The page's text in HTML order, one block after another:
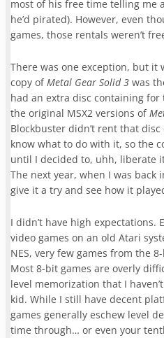
most of his free time telling me
he’d pirated). However, even
games, those rentals weren’t
There was one exception, but it
copy ofMetal Gear Solid 3 was
had an extra disc containing
the original MSX2 versions of
Blockbuster didn’t rent that
know what to do with it, so the
until I decided to, uhh, liberate
The next year, when I was
give it a try and see how it
I didn’t have high expectations.
video games on an old Atari
NES, very few games from the
Most 8-bit games are overly
level memorization that I
kid. While I still have decent
games generally eschew level
time through… or even your